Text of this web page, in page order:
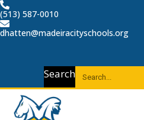
Skip
to
content
(513) 587-0010
dhatten@madeiracityschools.org
Search